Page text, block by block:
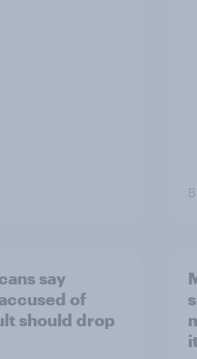
say
of
should drop